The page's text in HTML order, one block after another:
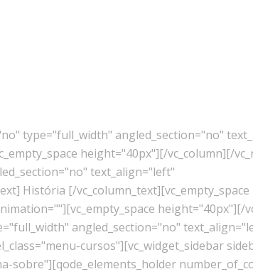
type="full_width" angled_section="no"
height="40px"][/vc_column][/
text_align="left"
História [/
height="40px"][/
angled_section="no"
cursos"][vc_widget_sidebar
sobre"][qode_elements_holder